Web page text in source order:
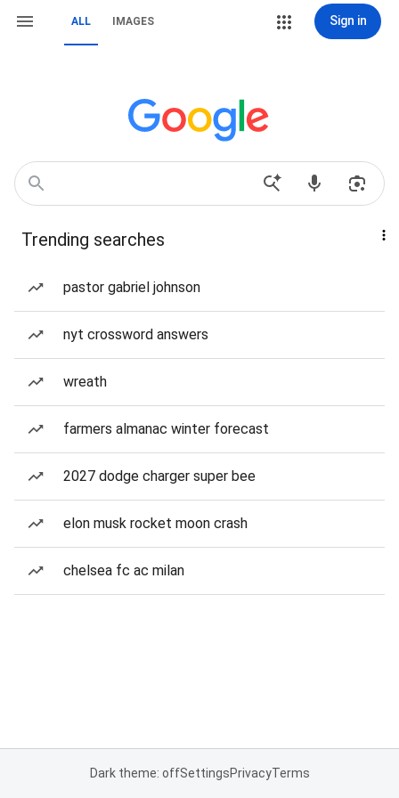
ALL IMAGES Sign in
Trending searches
pastor gabriel johnson
nyt crossword answers
wreath
farmers almanac winter forecast
2027 dodge charger super bee
elon musk rocket moon crash
chelsea fc ac milan
Dark theme: offSettingsPrivacyTerms